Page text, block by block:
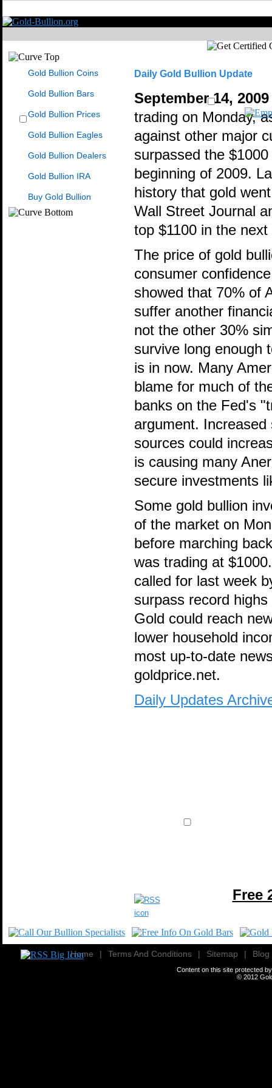
Gold Bullion Coins
Gold Bullion Bars
Gold Bullion Prices
Gold Bullion Eagles
Gold Bullion Dealers
Gold Bullion IRA
Buy Gold Bullion
Daily Gold Bullion Update
September 14, 2009
trading on Monday,
against other major
surpassed the
beginning of 2009.
history that gold
Wall Street Journal
top $1100 in the next
The price of gold
consumer
showed that 70% of
suffer another
not the other 30%
survive long enough
is in now. Many
blame for much of
banks on the Fed's
argument.
sources could
is causing many
secure investments
Some gold bullion
of the market on
before marching
was trading at
called for last week
surpass record
Gold could reach
lower household
most up-to-date
goldprice.net.
Daily Updates
Free
Home | Terms And Conditions | Sitemap | Blog
Content on this site protected
© 2012